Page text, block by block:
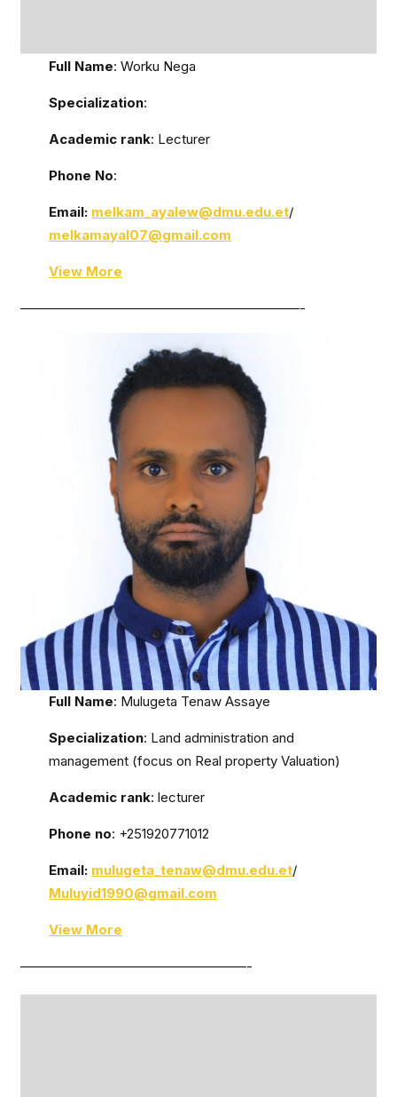
Full Name: Worku Nega
Specialization:
Academic rank: Lecturer
Phone No:
Email: melkam_ayalew@dmu.edu.et/
melkamayal07@gmail.com
View More
—————————————————————-
Full Name: Mulugeta Tenaw Assaye
Specialization: Land administration and
management (focus on Real property Valuation)
Academic rank: lecturer
Phone no: +251920771012
Email: mulugeta_tenaw@dmu.edu.et/
Muluyid1990@gmail.com
View More
—————————————————-